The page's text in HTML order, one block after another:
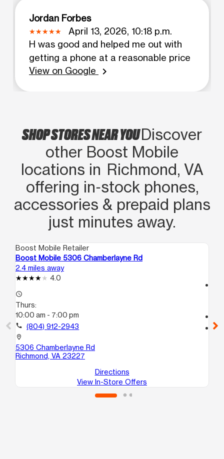
Jordan Forbes
April 13, 2026, 10:18 p.m.
H was good and helped me out with
getting a phone at a reasonable price
View on Google
chevron_right
SHOP STORES NEAR YOUDiscover
other Boost Mobile
locations in Richmond, VA
offering in‑stock phones,
accessories & prepaid plans
just minutes away.
Boost Mobile Retailer
Boost Mobile 5306 Chamberlayne Rd
2.4 miles away
4.0
access_time
Thurs:
10:00 am - 7:00 pm
call (804) 912-2943
location_on
5306 Chamberlayne Rd
Richmond, VA 23227
Directions
View In-Store Offers
location_on